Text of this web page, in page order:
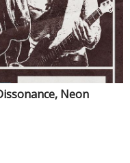
Neon